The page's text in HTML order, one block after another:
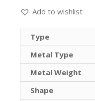
Add to wishlist
Type
Metal Type
Metal Weight
Shape